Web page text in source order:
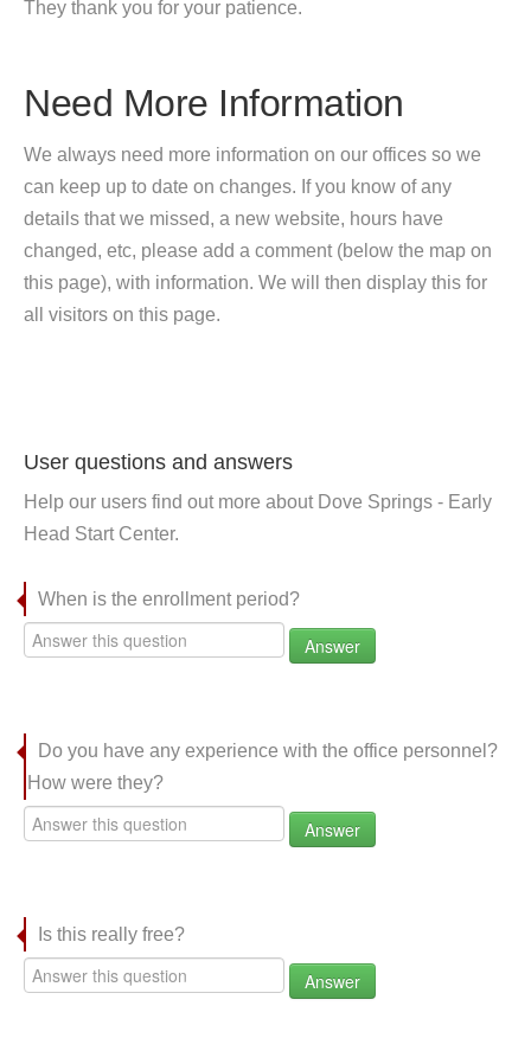
They thank you for your patience.
Need More Information
We always need more information on our offices so we
can keep up to date on changes. If you know of any
details that we missed, a new website, hours have
changed, etc, please add a comment (below the map on
this page), with information. We will then display this for
all visitors on this page.
User questions and answers
Help our users find out more about Dove Springs - Early
Head Start Center.
When is the enrollment period?
Answer
Do you have any experience with the office personnel?
How were they?
Answer
Is this really free?
Answer